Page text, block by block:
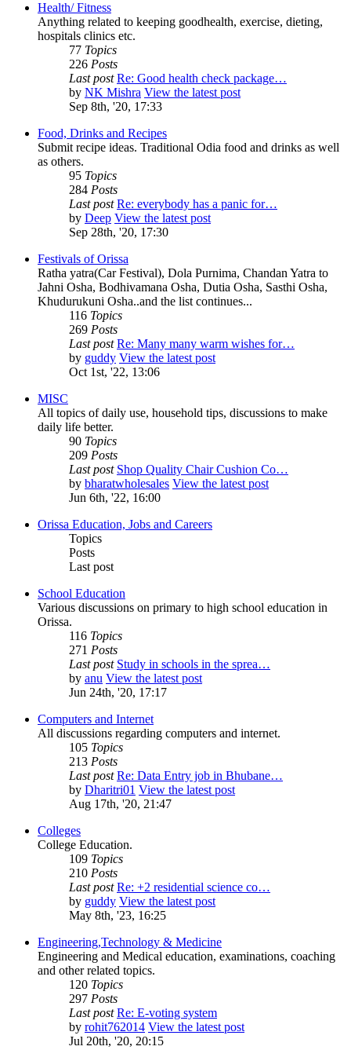
Health/ Fitness
Anything related to keeping goodhealth, exercise, dieting,
hospitals clinics etc.
77 Topics
226 Posts
Last post Re: Good health check package…
by NK Mishra View the latest post
Sep 8th, '20, 17:33
Food, Drinks and Recipes
Submit recipe ideas. Traditional Odia food and drinks as well
as others.
95 Topics
284 Posts
Last post Re: everybody has a panic for…
by Deep View the latest post
Sep 28th, '20, 17:30
Festivals of Orissa
Ratha yatra(Car Festival), Dola Purnima, Chandan Yatra to
Jahni Osha, Bodhivamana Osha, Dutia Osha, Sasthi Osha,
Khudurukuni Osha..and the list continues...
116 Topics
269 Posts
Last post Re: Many many warm wishes for…
by guddy View the latest post
Oct 1st, '22, 13:06
MISC
All topics of daily use, household tips, discussions to make
daily life better.
90 Topics
209 Posts
Last post Shop Quality Chair Cushion Co…
by bharatwholesales View the latest post
Jun 6th, '22, 16:00
Orissa Education, Jobs and Careers
Topics
Posts
Last post
School Education
Various discussions on primary to high school education in
Orissa.
116 Topics
271 Posts
Last post Study in schools in the sprea…
by anu View the latest post
Jun 24th, '20, 17:17
Computers and Internet
All discussions regarding computers and internet.
105 Topics
213 Posts
Last post Re: Data Entry job in Bhubane…
by Dharitri01 View the latest post
Aug 17th, '20, 21:47
Colleges
College Education.
109 Topics
210 Posts
Last post Re: +2 residential science co…
by guddy View the latest post
May 8th, '23, 16:25
Engineering,Technology & Medicine
Engineering and Medical education, examinations, coaching
and other related topics.
120 Topics
297 Posts
Last post Re: E-voting system
by rohit762014 View the latest post
Jul 20th, '20, 20:15